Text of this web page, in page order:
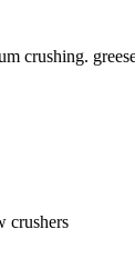
crushing.
crushers